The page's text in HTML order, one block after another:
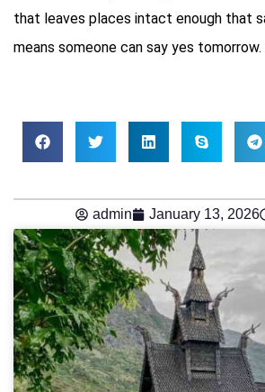
that leaves places intact enough that
means someone can say yes tomorrow.
admin January 13, 2026